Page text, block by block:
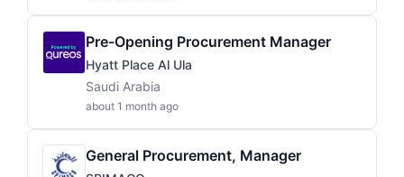
Pre-Opening Procurement Manager
Hyatt Place Al Ula
Saudi Arabia
about 1 month ago
General Procurement, Manager